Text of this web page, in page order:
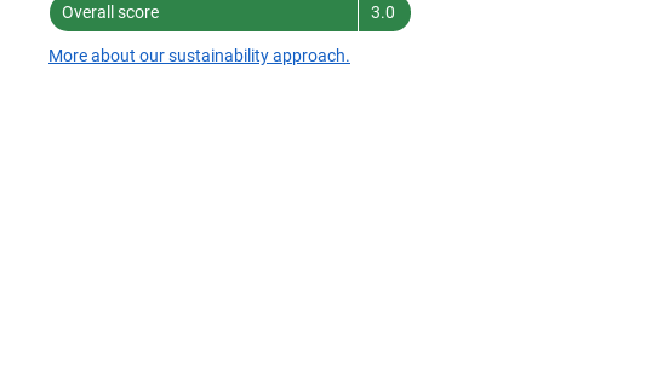
Overall score 3.0
More about our sustainability approach.